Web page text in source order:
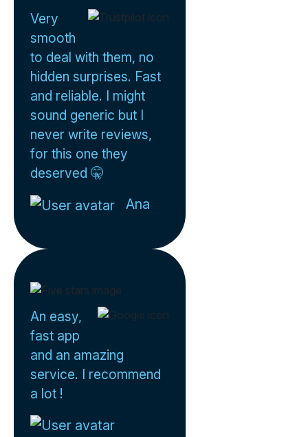
Very
smooth
to deal with them, no
hidden surprises. Fast
and reliable. I might
sound generic but I
never write reviews,
for this one they
deserved 🤫
Ana
An easy,
fast app
and an amazing
service. I recommend
a lot !